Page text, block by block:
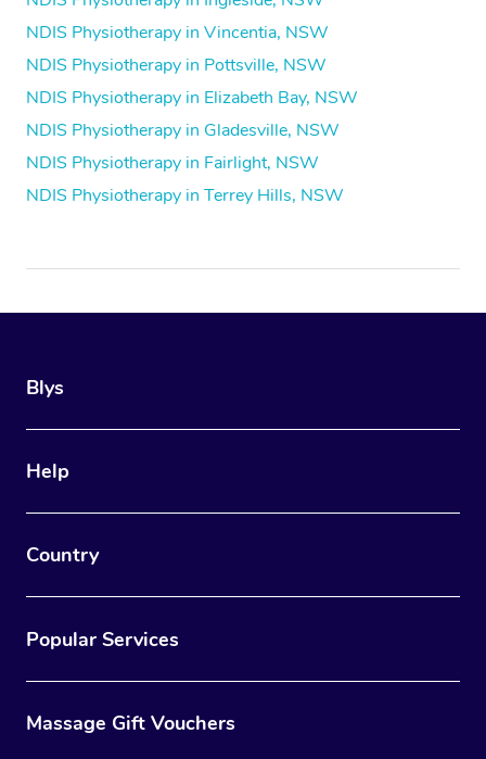
NDIS Physiotherapy in Vincentia, NSW
NDIS Physiotherapy in Pottsville, NSW
NDIS Physiotherapy in Elizabeth Bay, NSW
NDIS Physiotherapy in Gladesville, NSW
NDIS Physiotherapy in Fairlight, NSW
NDIS Physiotherapy in Terrey Hills, NSW
Blys
Help
Country
Popular Services
Massage Gift Vouchers